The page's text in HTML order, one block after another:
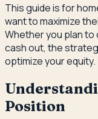
This guide is for
want to maximize
Whether you plan
cash out, the
optimize your equity.
Position